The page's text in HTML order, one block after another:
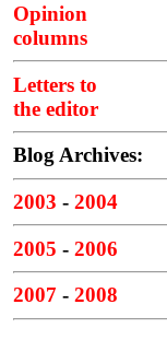
Opinion
columns
Letters to
the editor
Blog Archives:
2003 - 2004
2005 - 2006
2007 - 2008